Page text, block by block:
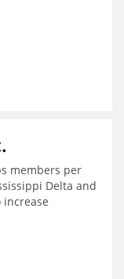
members per
Delta and